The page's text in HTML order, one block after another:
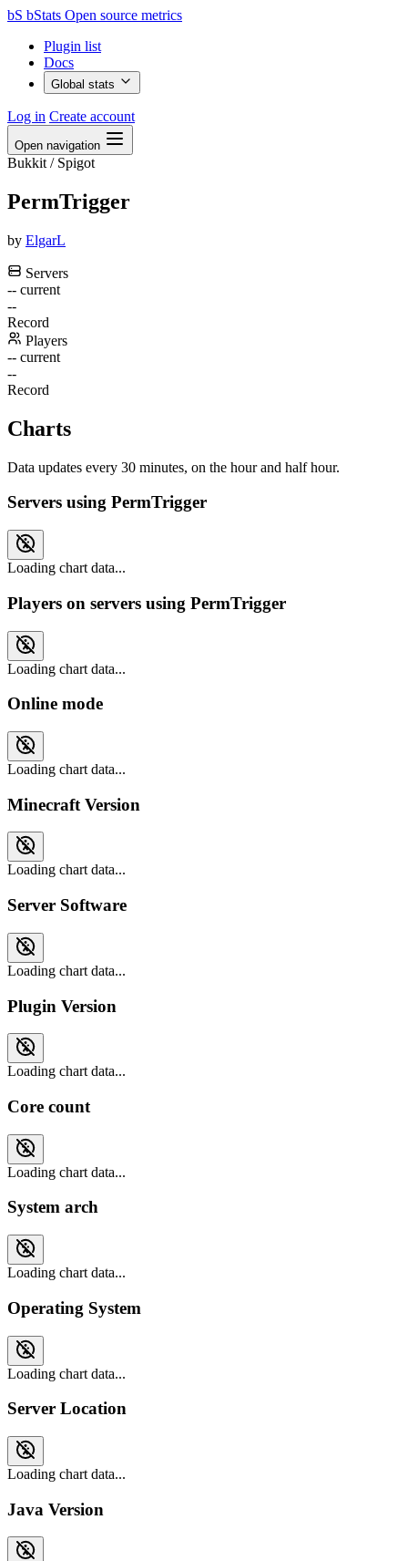
bS bStats Open source metrics
Plugin list
Docs
Global stats
Log in Create account
Open navigation
Bukkit / Spigot
PermTrigger
by ElgarL
Servers
-- current
--
Record
Players
-- current
--
Record
Charts
Data updates every 30 minutes, on the hour and half hour.
Servers using PermTrigger
Loading chart data...
Players on servers using PermTrigger
Loading chart data...
Online mode
Loading chart data...
Minecraft Version
Loading chart data...
Server Software
Loading chart data...
Plugin Version
Loading chart data...
Core count
Loading chart data...
System arch
Loading chart data...
Operating System
Loading chart data...
Server Location
Loading chart data...
Java Version